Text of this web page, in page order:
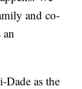
and co-
Dade as the